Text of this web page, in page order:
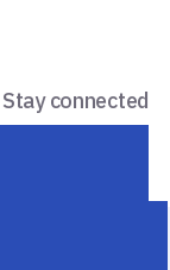
Stay connected